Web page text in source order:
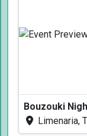
Bouzouki
Limenaria,